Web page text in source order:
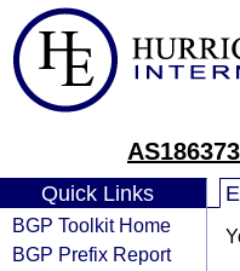
Quick Links
BGP Toolkit Home
BGP Prefix Report